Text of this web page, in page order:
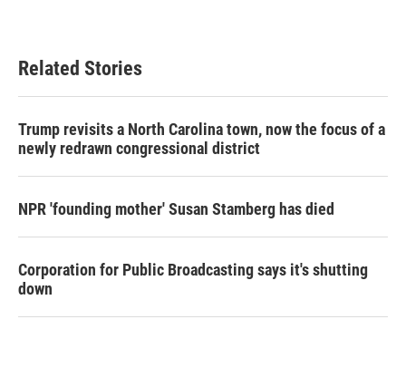
Related Stories
Trump revisits a North Carolina town, now the focus of a
newly redrawn congressional district
NPR 'founding mother' Susan Stamberg has died
Corporation for Public Broadcasting says it's shutting
down